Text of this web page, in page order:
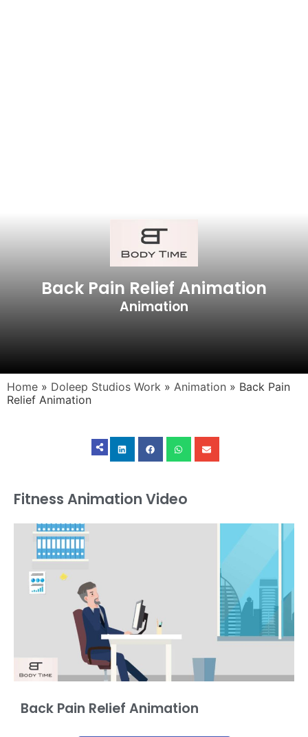
Back Pain Relief Animation
Animation
Home » Doleep Studios Work » Animation » Back Pain
Relief Animation
Fitness Animation Video
Back Pain Relief Animation